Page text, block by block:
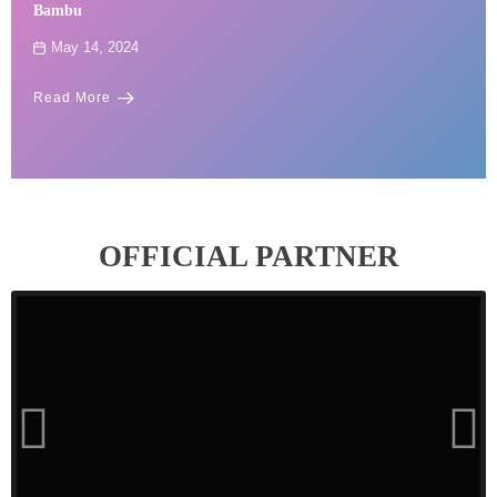
Bambu
May 14, 2024
Read More
OFFICIAL PARTNER